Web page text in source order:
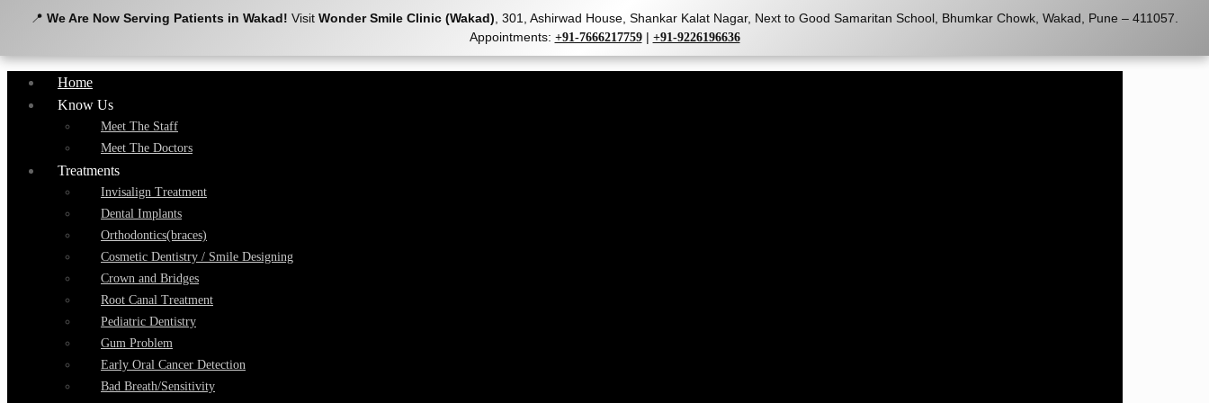
📍 We Are Now Serving Patients in Wakad! Visit Wonder Smile Clinic (Wakad) , 301, Ashirwad House, Shankar Kalat Nagar, Next to Good Samaritan School, Bhumkar Chowk, Wakad, Pune – 411057.
Appointments: +91-7666217759| +91-9226196636
Home
Know Us
Meet The Staff
Meet The Doctors
Treatments
Invisalign Treatment
Dental Implants
Orthodontics(braces)
Cosmetic Dentistry / Smile Designing
Crown and Bridges
Root Canal Treatment
Pediatric Dentistry
Gum Problem
Early Oral Cancer Detection
Bad Breath/Sensitivity